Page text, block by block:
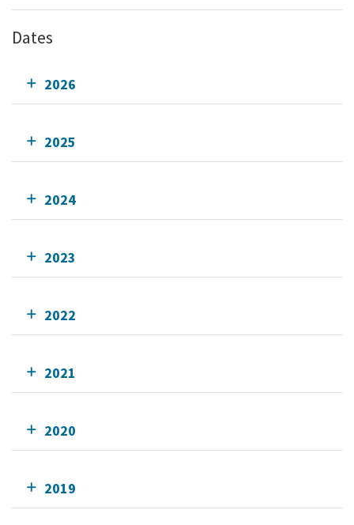
Dates
2026
2025
2024
2023
2022
2021
2020
2019